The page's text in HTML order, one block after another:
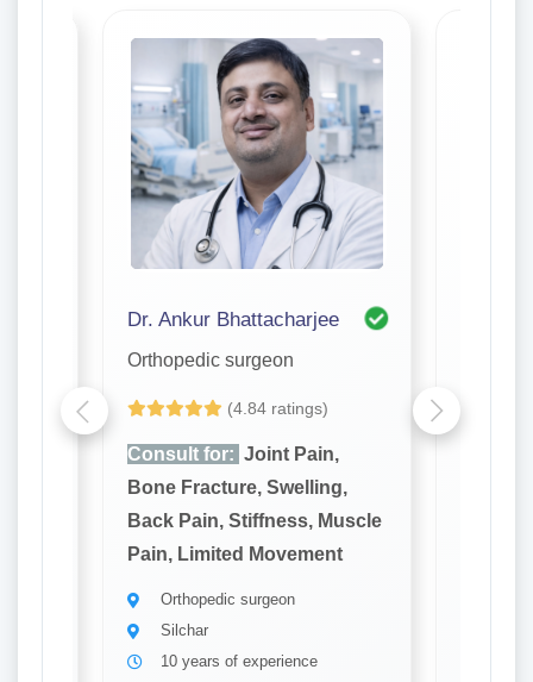
Dr. Ankur Bhattacharjee
Orthopedic surgeon
(4.84 ratings)
Consult for: Joint Pain,
Bone Fracture, Swelling,
Back Pain, Stiffness, Muscle
Pain, Limited Movement
Orthopedic surgeon
Silchar
10 years of experience